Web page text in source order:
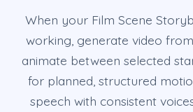
When your Film Scene
working, generate video
animate between selected
for planned, structured
speech with consistent